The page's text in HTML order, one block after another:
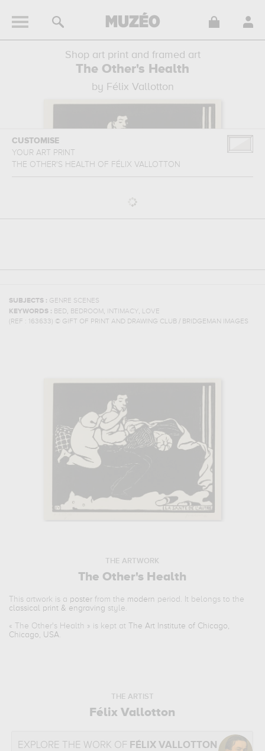
Shop art print and framed art
The Other's Health
by Félix Vallotton
CUSTOMISE
YOUR ART PRINT
THE OTHER'S HEALTH OF FÉLIX VALLOTTON
SUBJECTS : GENRE SCENES
KEYWORDS : BED, BEDROOM , INTIMACY, LOVE
(REF :
163633) © GIFT OF PRINT AND DRAWING CLUB / BRIDGEMAN IMAGES
THE ARTWORK
The Other's Health
This artwork is a poster from the modern period. It belongs to the
classical print & engraving style.
« The Other's Health » is kept atThe Art Institute of Chicago,
Chicago, USA
THE ARTIST
Félix Vallotton
EXPLORE THE WORK OF FÉLIX VALLOTTON